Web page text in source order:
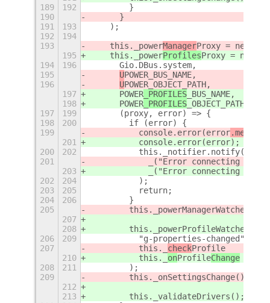
189
192
        }
190
      }
191
193
    );
192
194
193
    this._power
ManagerProxy = new
195
    this._power
ProfilesProxy = new
194
196
      Gio.DBus.system,
195
UPOWER _BUS_NAME,
196
UPOWER _OBJECT_PATH,
197
POWER _PROFILES _BUS_NAME,
198
POWER _PROFILES _OBJECT_PATH,
197
199
      (proxy, error) => {
198
200
        if (error) {
199
          console.error(error
.message
201
          console.error(error
);
200
202
          this._notifier.notify(
201
            _("Error connecting
203
            _("Error connecting
202
204
          );
203
205
          return;
204
206
        }
205
this._powerManagerWatcher =
207
208
this._powerProfileWatcher =
206
209
          "g-properties-changed",
207
          this._
checkProfile
210
          this._
onProfileChange
208
211
        );
209
        this._onSettingsChange();
212
213
        this._validateDrivers();